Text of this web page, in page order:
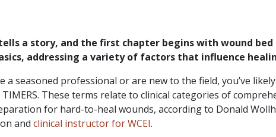
a story, and the first chapter begins with wound bed
addressing a variety of factors that influence
a seasoned professional or are new to the field, you’ve
These terms relate to clinical categories of
for hard-to-heal wounds, according to Donald
and clinical instructor for WCEI.